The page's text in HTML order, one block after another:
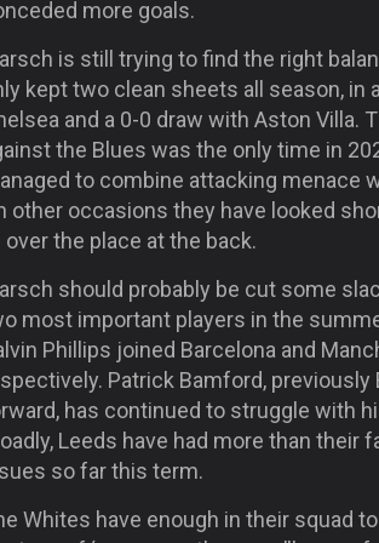
more goals.
is still trying to find the right
kept two clean sheets all season, in
and a 0-0 draw with Aston Villa.
the Blues was the only time in
to combine attacking menace
other occasions they have looked
over the place at the back.
should probably be cut some
most important players in the
Phillips joined Barcelona and
Patrick Bamford, previously
has continued to struggle with
Leeds have had more than their
so far this term.
Whites have enough in their squad